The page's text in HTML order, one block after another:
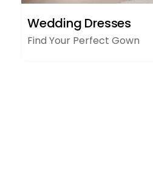
DRESSES
Wedding Dresses
Find Your Perfect Gown